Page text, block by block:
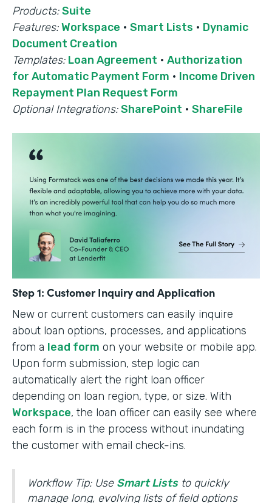
Products: Suite
Features: Workspace · Smart Lists · Dynamic
Document Creation
Templates: Loan Agreement · Authorization
for Automatic Payment Form · Income Driven
Repayment Plan Request Form
Optional Integrations: SharePoint · ShareFile
Step 1: Customer Inquiry and Application
New or current customers can easily inquire
about loan options, processes, and applications
from a lead form on your website or mobile app.
Upon form submission, step logic can
automatically alert the right loan officer
depending on loan region, type, or size. With
Workspace, the loan officer can easily see where
each form is in the process without inundating
the customer with email check-ins.
Workflow Tip: Use Smart Liststo quickly
manage long, evolving lists of field options